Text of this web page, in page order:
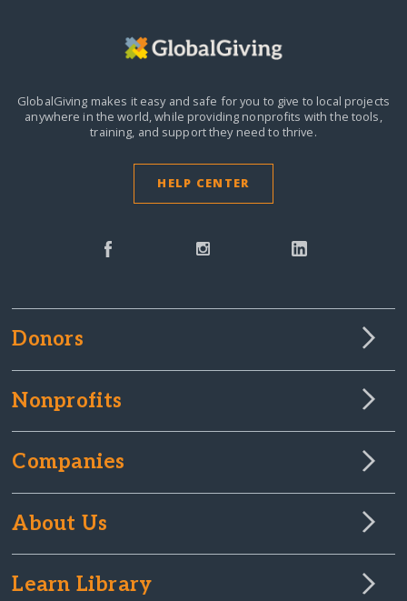
GlobalGiving makes it easy and safe for you to give to local projects
anywhere in the world,while providing nonprofits with the tools,
training, and support they need to thrive.
HELP CENTER
Donors
Nonprofits
Companies
About Us
Learn Library